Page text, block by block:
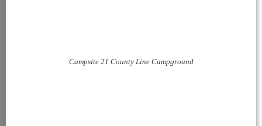
Campsite 21 County Line Campground